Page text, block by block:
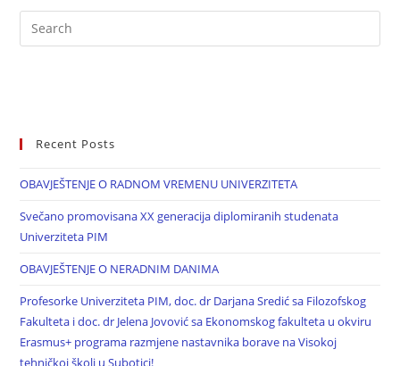
Recent Posts
OBAVJEŠTENJE O RADNOM VREMENU UNIVERZITETA
Svečano promovisana XX generacija diplomiranih studenata
Univerziteta PIM
OBAVJEŠTENJE O NERADNIM DANIMA
Profesorke Univerziteta PIM, doc. dr Darjana Sredić sa Filozofskog
Fakulteta i doc. dr Jelena Jovović sa Ekonomskog fakulteta u okviru
Erasmus+ programa razmjene nastavnika borave na Visokoj
tehničkoj školi u Subotici!